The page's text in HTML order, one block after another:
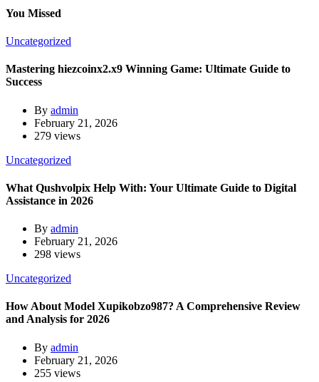
You Missed
Uncategorized
Mastering hiezcoinx2.x9 Winning Game: Ultimate Guide to
Success
By admin
February 21, 2026
279 views
Uncategorized
What Qushvolpix Help With: Your Ultimate Guide to Digital
Assistance in 2026
By admin
February 21, 2026
298 views
Uncategorized
How About Model Xupikobzo987? A Comprehensive Review
and Analysis for 2026
By admin
February 21, 2026
255 views